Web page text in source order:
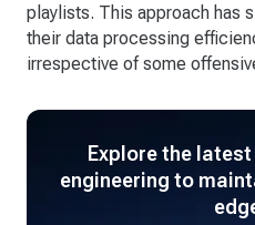
playlists. This approach has
their data processing
irrespective of some
Explore the
engineering to